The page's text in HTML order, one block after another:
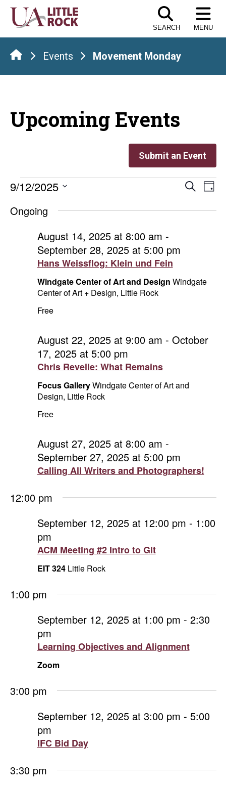
Skip
the
content
SEARCH MENU
Events Movement Monday
Upcoming Events
Submit an Event
Events
for
September
2025
Search
Day
9/12/2025
date.
Ongoing
Hans Weissflog: Klein und Fein
August 14, 2025 at 8:00 am -
September 28, 2025 at 5:00 pm
Windgate Center of Art and Design Windgate
Center of Art + Design, Little Rock
Free
Chris Revelle: What Remains
August 22, 2025 at 9:00 am - October
17, 2025 at 5:00 pm
Focus GalleryWindgate Center of Art and
Design, Little Rock
Free
Calling All Writers and Photographers!
August 27, 2025 at 8:00 am -
September 27, 2025 at 5:00 pm
12:00 pm
ACM Meeting #2 Intro to Git
September 12, 2025 at 12:00 pm - 1:00
pm
EIT 324 Little Rock
1:00 pm
Learning Objectives and Alignment
September 12, 2025 at 1:00 pm - 2:30
pm
Zoom
3:00 pm
IFC Bid Day
September 12, 2025 at 3:00 pm - 5:00
pm
3:30 pm